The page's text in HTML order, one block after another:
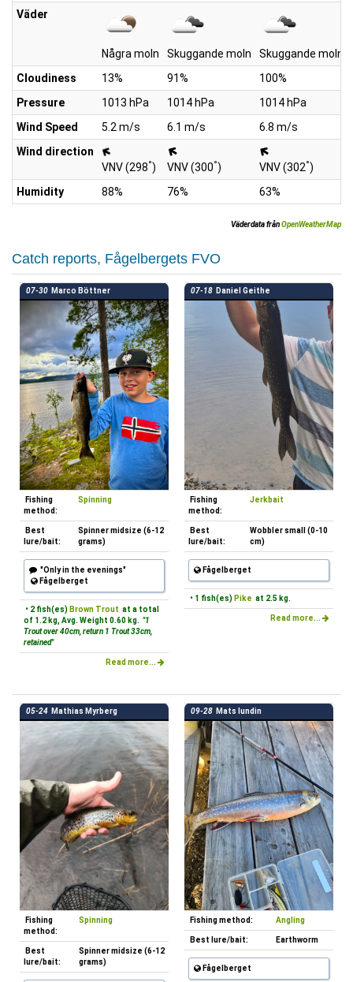
Väder
Några moln Skuggande moln Skuggande moln
Cloudiness
13% 91% 100%
Pressure
1013 hPa 1014 hPa 1014 hPa
Wind Speed
5.2 m/s 6.1 m/s 6.8 m/s
Wind direction
VNV (298°) VNV (300°) VNV (302°)
Humidity
88% 76% 63%
Väderdata frånOpenWeatherMap
Catch reports, Fågelbergets FVO
07-30 Marco Böttner
Fishing
method:
Spinning
Best
lure/bait:
Spinner midsize (6-12
grams)
"Only in the evenings"
Fågelberget
• 2 fish(es) Brown Trout at a total
of 1.2 kg, Avg. Weight 0.60 kg. "1
Trout over 40cm, return 1 Trout 33cm,
retained"
Read more...
07-18 Daniel Geithe
Fishing
method:
Jerkbait
Best
lure/bait:
Wobbler small (0-10
cm)
Fågelberget
• 1 fish(es) Pike at 2.5 kg.
Read more...
05-24 Mathias Myrberg
Fishing
method:
Spinning
Best
lure/bait:
Spinner midsize (6-12
grams)
09-28 Mats lundin
Fishing method: Angling
Best lure/bait: Earthworm
Fågelberget